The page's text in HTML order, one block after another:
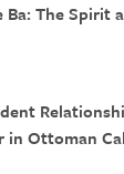
Ba: The Spirit
in Ottoman